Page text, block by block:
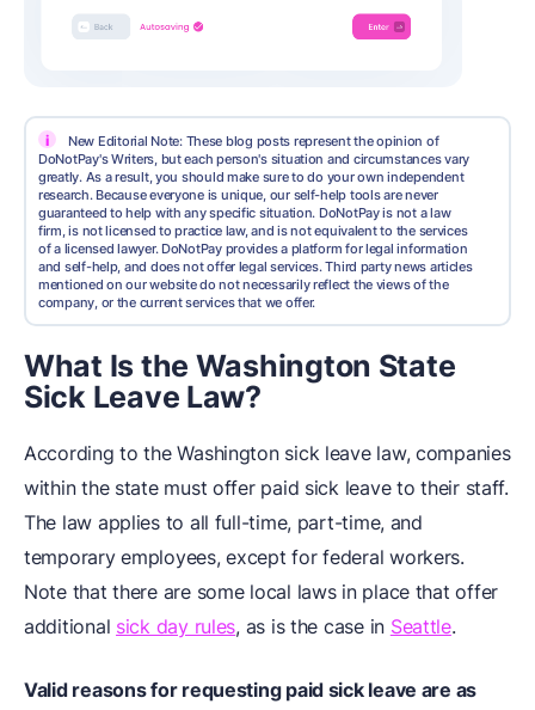
i
New Editorial Note: These blog posts represent the opinion of
DoNotPay's Writers, but each person's situation and circumstances vary
greatly. As a result, you should make sure to do your own independent
research. Because everyone is unique, our self-help tools are never
guaranteed to help with any specific situation. DoNotPay is not a law
firm, is not licensed to practice law, and is not equivalent to the services
of a licensed lawyer. DoNotPay provides a platform for legal information
and self-help, and does not offer legal services. Third party news articles
mentioned on our website do not necessarily reflect the views of the
company, or the current services that we offer.
What Is the Washington State
Sick Leave Law?
According to the Washington sick leave law, companies
within the state must offer paid sick leave to their staff.
The law applies to all full-time, part-time, and
temporary employees, except for federal workers.
Note that there are some local laws in place that offer
additional sick day rules, as is the case in Seattle.
Valid reasons for requesting paid sick leave are as